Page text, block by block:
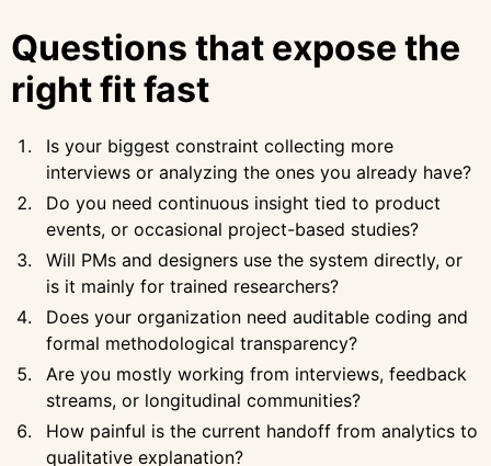
Questions that expose the
right fit fast
Is your biggest constraint collecting more
interviews or analyzing the ones you already have?
Do you need continuous insight tied to product
events, or occasional project-based studies?
Will PMs and designers use the system directly, or
is it mainly for trained researchers?
Does your organization need auditable coding and
formal methodological transparency?
Are you mostly working from interviews, feedback
streams, or longitudinal communities?
How painful is the current handoff from analytics to
qualitative explanation?